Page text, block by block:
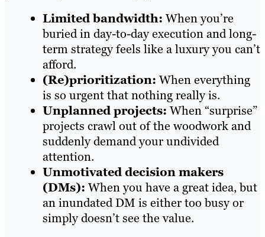
Limited bandwidth: When you’re
buried in day-to-day execution and long-
term strategy feels like a luxury you can’t
afford.
(Re)prioritization: When everything
is so urgent that nothing really is.
Unplanned projects: When “surprise”
projects crawl out of the woodwork and
suddenly demand your undivided
attention.
Unmotivated decision makers
(DMs): When you have a great idea, but
an inundated DM is either too busy or
simply doesn’t see the value.